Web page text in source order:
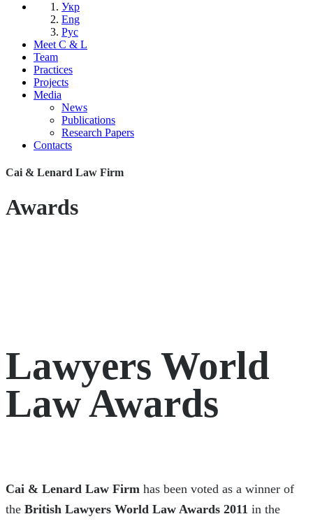
Укр
Eng
Рус
Meet C & L
Team
Practices
Projects
Media
News
Publications
Research Papers
Contacts
Cai & Lenard Law Firm
Awards
Lawyers World
Law Awards
Cai & Lenard Law Firm has been voted as a winner of
the British Lawyers World Law Awards 2011 in the